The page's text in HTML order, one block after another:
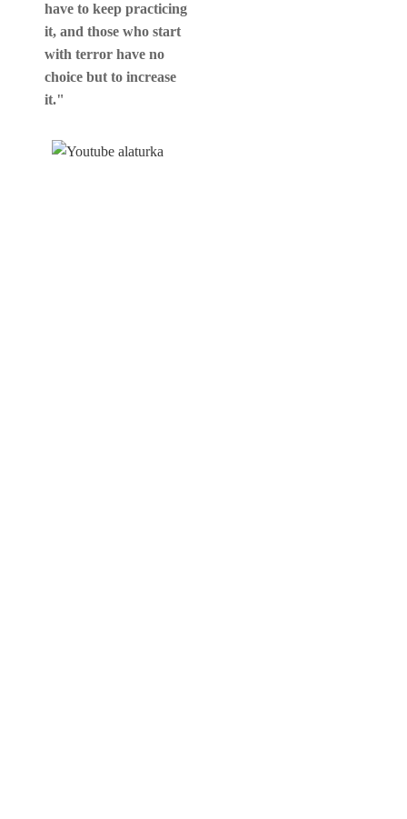
have to keep practicing
it, and those who start
with terror have no
choice but to increase
it."